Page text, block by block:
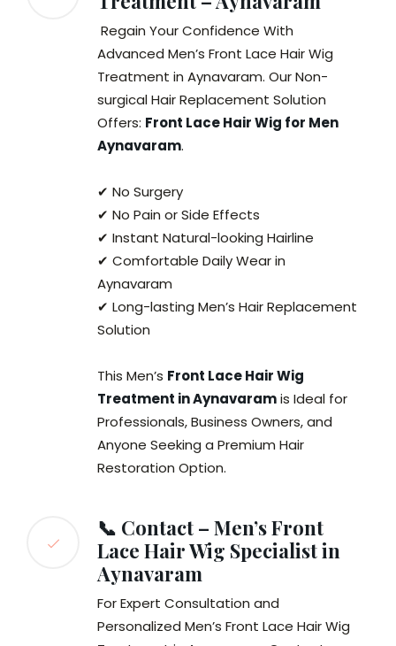
Regain Your Confidence With
Advanced Men’s Front Lace Hair Wig
Treatment in Aynavaram. Our Non-
surgical Hair Replacement Solution
Offers: Front Lace Hair Wig for Men
Aynavaram.
✔ No Surgery
✔ No Pain or Side Effects
✔ Instant Natural-looking Hairline
✔ Comfortable Daily Wear in
Aynavaram
✔ Long-lasting Men’s Hair Replacement
Solution
This Men’s Front Lace Hair Wig
Treatment in Aynavaramis Ideal for
Professionals, Business Owners, and
Anyone Seeking a Premium Hair
Restoration Option.
📞 Contact – Men’s Front
Lace Hair Wig Specialist in
Aynavaram
For Expert Consultation and
Personalized Men’s Front Lace Hair Wig